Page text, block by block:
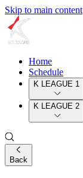
Skip to main content
Home
Schedule
K LEAGUE 1
K LEAGUE 2
Back